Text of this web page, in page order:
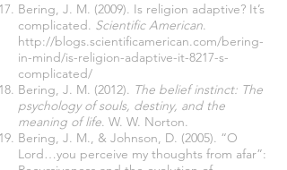
Bering, J. M. (2009). Is religion adaptive? It’s
complicated. Scientific American.
http://blogs.scientificamerican.com/bering-
in-mind/is-religion-adaptive-it-8217-s-
complicated/
Bering, J. M. (2012). The belief instinct: The
psychology of souls, destiny, and the
meaning of life. W. W. Norton.
Bering, J. M., & Johnson, D. (2005). “O
Lord…you perceive my thoughts from afar”: